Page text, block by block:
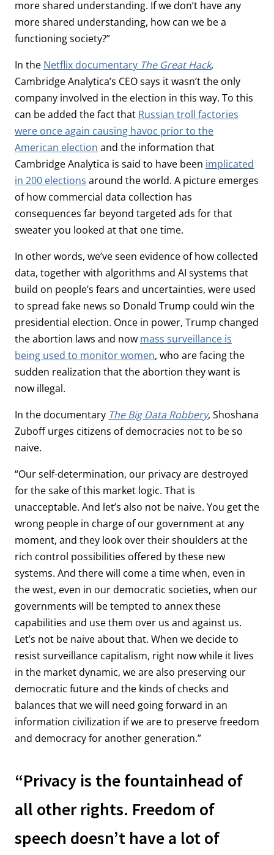
more shared understanding. If we don’t have any
more shared understanding, how can we be a
functioning society?”
In the Netflix documentary The Great Hack,
Cambridge Analytica’s CEO says it wasn’t the only
company involved in the election in this way. To this
can be added the fact that Russian troll factories
were once again causing havoc prior to the
American election and the information that
Cambridge Analytica is said to have been implicated
in 200 elections around the world. A picture emerges
of how commercial data collection has
consequences far beyond targeted ads for that
sweater you looked at that one time.
In other words, we’ve seen evidence of how collected
data, together with algorithms and AI systems that
build on people’s fears and uncertainties, were used
to spread fake news so Donald Trump could win the
presidential election. Once in power, Trump changed
the abortion laws and now mass surveillance is
being used to monitor women, who are facing the
sudden realization that the abortion they want is
now illegal.
In the documentary The Big Data Robbery, Shoshana
Zuboff urges citizens of democracies not to be so
naive.
“Our self-determination, our privacy are destroyed
for the sake of this market logic. That is
unacceptable. And let’s also not be naive. You get the
wrong people in charge of our government at any
moment, and they look over their shoulders at the
rich control possibilities offered by these new
systems. And there will come a time when, even in
the west, even in our democratic societies, when our
governments will be tempted to annex these
capabilities and use them over us and against us.
Let’s not be naive about that. When we decide to
resist surveillance capitalism, right now while it lives
in the market dynamic, we are also preserving our
democratic future and the kinds of checks and
balances that we will need going forward in an
information civilization if we are to preserve freedom
and democracy for another generation.”
“Privacy is the fountainhead of
all other rights. Freedom of
speech doesn’t have a lot of